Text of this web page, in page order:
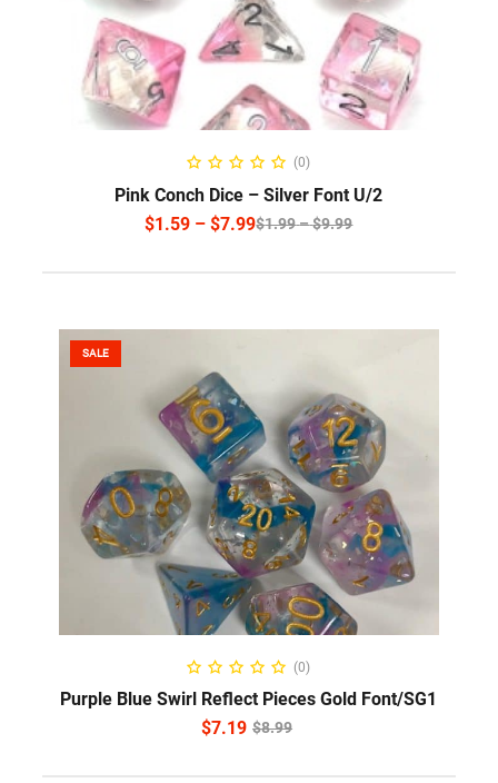
SELECT OPTIONS
(0)
Pink Conch Dice – Silver Font U/2
$1.99–$9.99
$1.59 – $7.99
SALE
ADD TO CART
(0)
Purple Blue Swirl Reflect Pieces Gold Font/SG1
$8.99
$7.19